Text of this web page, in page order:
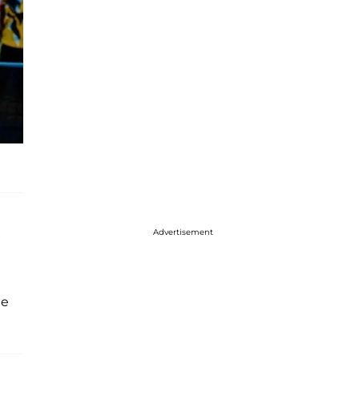
Advertisement